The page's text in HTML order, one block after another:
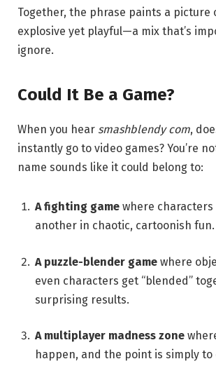
Together, the phrase paints a picture
explosive yet playful—a mix that’s
ignore.
Could It Be a Game?
When you hear smashblendy com,
instantly go to video games? You’re
name sounds like it could belong to:
A fighting game where
another in chaotic, cartoonish fun.
A puzzle-blender game where
even characters get “blended”
surprising results.
A multiplayer madness zone
happen, and the point is simply